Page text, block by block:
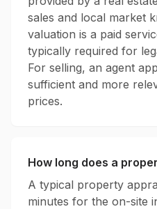
sales and local market
valuation is a paid
typically required for
For selling, an agent
sufficient and more
prices.
How long does a
A typical property
minutes for the on-site